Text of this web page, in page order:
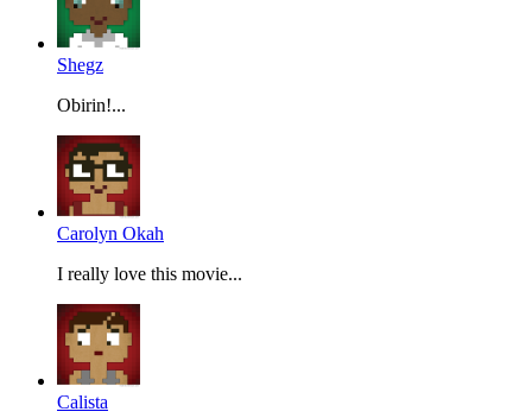
Shegz
Obirin!...
Carolyn Okah
I really love this movie...
Calista